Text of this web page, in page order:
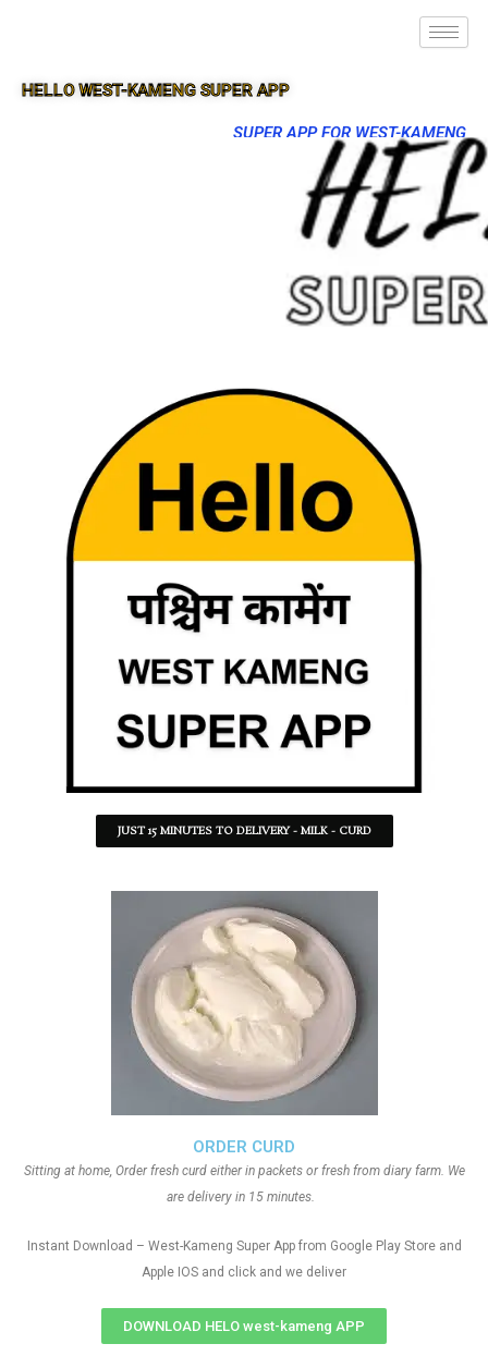
HELLO WEST-KAMENG SUPER APP
SUPER APP FOR WEST-KAMENG
JUST 15 MINUTES TO DELIVERY - MILK - CURD
ORDER CURD
Sitting at home, Order fresh curd either in packets or fresh from diary farm. We
are delivery in 15 minutes.
Instant Download – West-Kameng Super App from Google Play Store and
Apple IOS and click and we deliver
DOWNLOAD HELO west-kameng APP